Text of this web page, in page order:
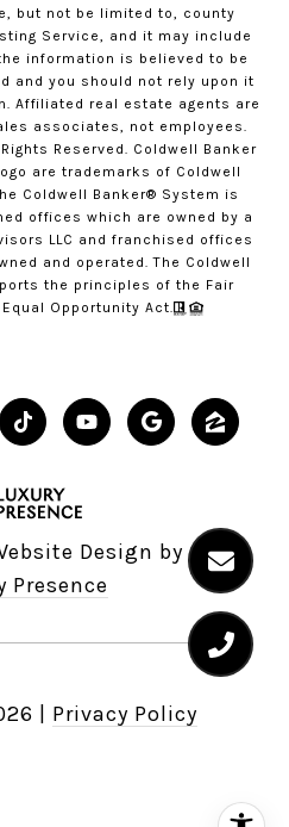
but not be limited to, county
Service, and it may include
information is believed to be
and you should not rely upon it
Affiliated real estate agents are
associates, not employees.
Reserved. Coldwell Banker
are trademarks of Coldwell
Coldwell Banker® System is
offices which are owned by a
LLC and franchised offices
and operated. The Coldwell
the principles of the Fair
Opportunity Act.
Design by
Presence
Privacy Policy